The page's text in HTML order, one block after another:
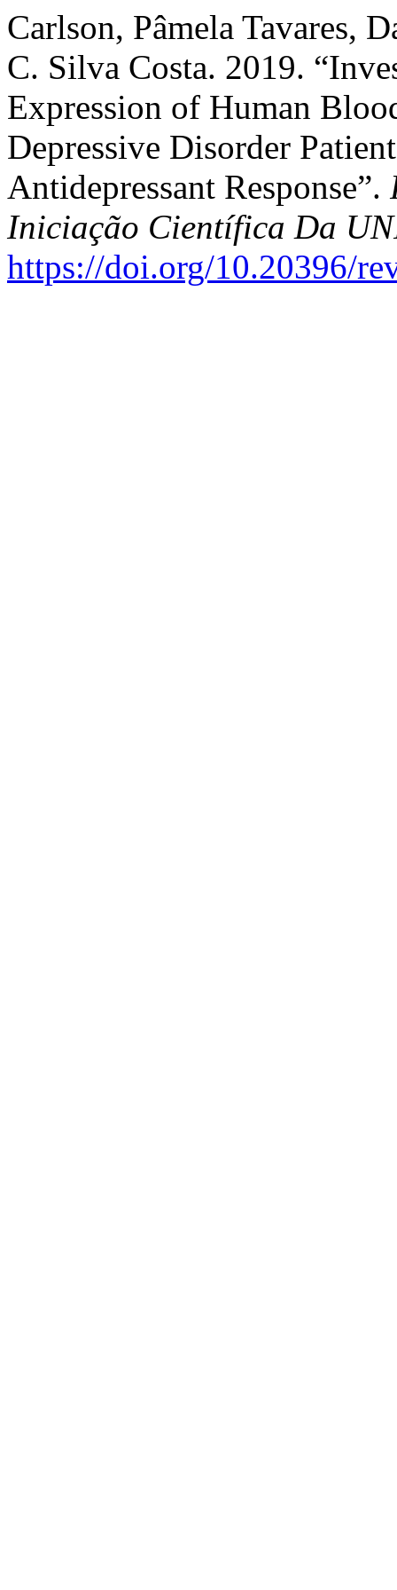
Carlson, Pâmela Tavares,
C. Silva Costa. 2019.
Expression of Human
Depressive Disorder
Antidepressant Response”.
Iniciação Científica Da
https://doi.org/10.20396/